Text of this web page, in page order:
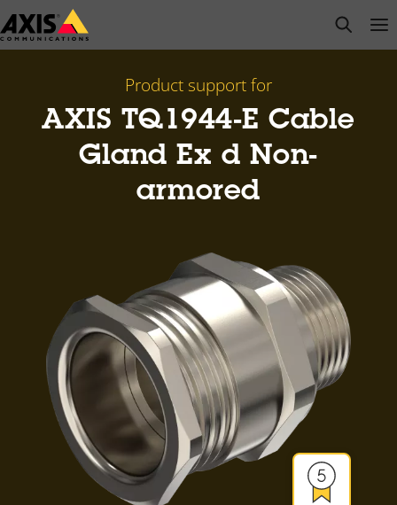
Skip
to
open
Product support for
AXIS TQ1944-E Cable
Gland Ex d Non-
armored